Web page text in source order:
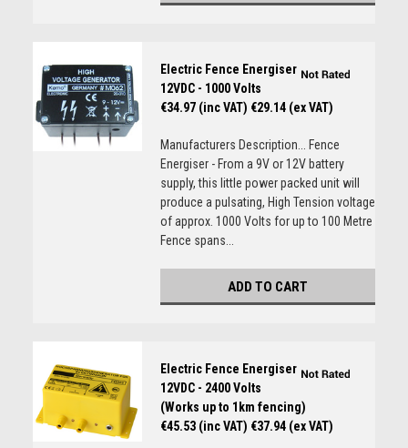
Electric Fence Energiser
12VDC - 1000 Volts
€34.97 (inc VAT) €29.14 (ex VAT)
Manufacturers Description... Fence
Energiser - From a 9V or 12V battery
supply, this little power packed unit will
produce a pulsating, High Tension voltage
of approx. 1000 Volts for up to 100 Metre
Fence spans...
ADD TO CART
Electric Fence Energiser
12VDC - 2400 Volts
(Works up to 1km fencing)
€45.53 (inc VAT) €37.94 (ex VAT)